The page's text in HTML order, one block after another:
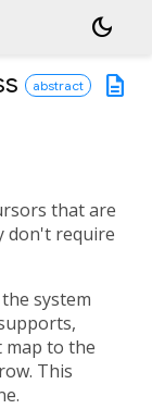
dark_mode
description
abstract
that are
don't require
system
map to the
This